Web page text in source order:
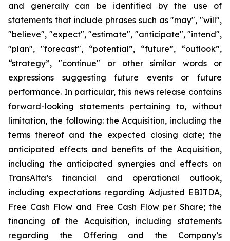
and generally can be identified by the use of
statements that include phrases such as "may", "will",
"believe", "expect", "estimate", "anticipate", "intend",
"plan", "forecast", “potential”, “future”, “outlook”,
“strategy”, "continue" or other similar words or
expressions suggesting future events or future
performance. In particular, this news release contains
forward-looking statements pertaining to, without
limitation, the following: the Acquisition, including the
terms thereof and the expected closing date; the
anticipated effects and benefits of the Acquisition,
including the anticipated synergies and effects on
TransAlta’s financial and operational outlook,
including expectations regarding Adjusted EBITDA,
Free Cash Flow and Free Cash Flow per Share; the
financing of the Acquisition, including statements
regarding the Offering and the Company’s